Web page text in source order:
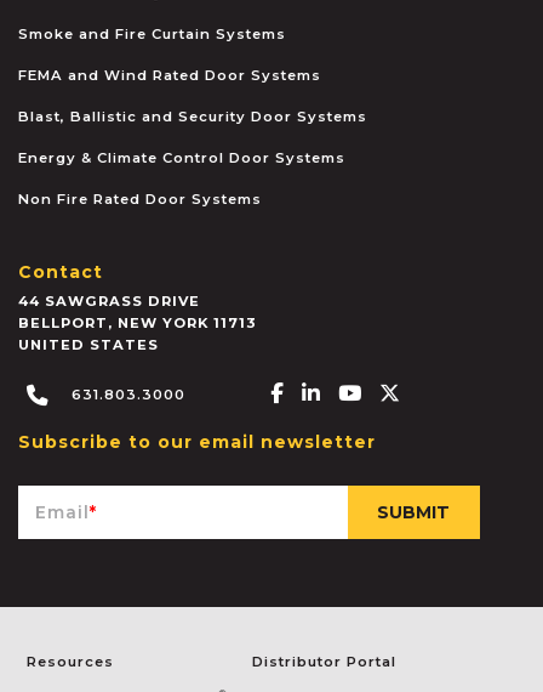
Smoke and Fire Curtain Systems
FEMA and Wind Rated Door Systems
Blast, Ballistic and Security Door Systems
Energy & Climate Control Door Systems
Non Fire Rated Door Systems
Contact
44 SAWGRASS DRIVE
BELLPORT , NEW YORK 11713
UNITED STATES
631.803.3000 Facebook-f
Linkedin-in
Youtube
Subscribe to our email newsletter
Email*
Resources Distributor Portal